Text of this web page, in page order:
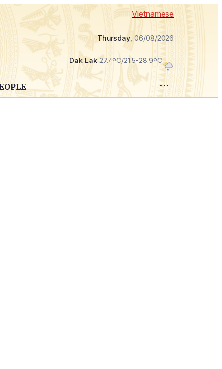
Vietnamese
Thursday, 06/08/2026
Dak Lak27.4ºC/21.5-28.9ºC